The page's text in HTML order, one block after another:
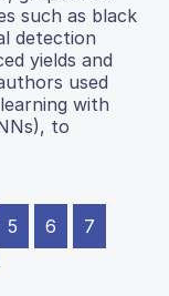
such as black
detection
yields and
used
with
to
5 6
7